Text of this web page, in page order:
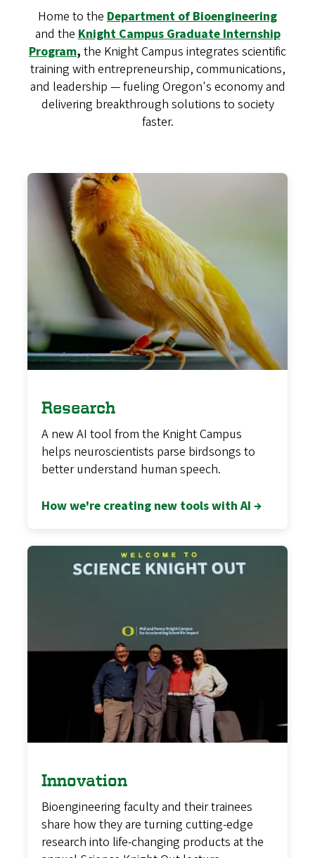
Home to the Department of Bioengineering
and theKnight Campus Graduate Internship
Program, the Knight Campus integrates scientific
training with entrepreneurship, communications,
and leadership — fueling Oregon's economy and
delivering breakthrough solutions to society
faster.
Research
A new AI tool from the Knight Campus
helps neuroscientists parse birdsongs to
better understand human speech.
How we're creating new tools with AI →
Innovation
Bioengineering faculty and their trainees
share how they are turning cutting-edge
research into life-changing products at the